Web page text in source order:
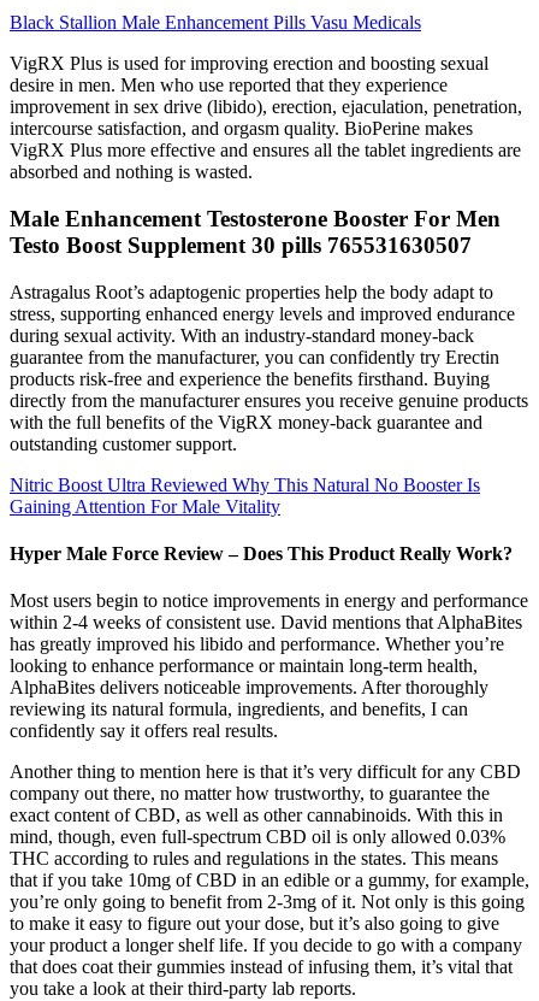
Black Stallion Male Enhancement Pills Vasu Medicals
VigRX Plus is used for improving erection and boosting sexual
desire in men. Men who use reported that they experience
improvement in sex drive (libido), erection, ejaculation, penetration,
intercourse satisfaction, and orgasm quality. BioPerine makes
VigRX Plus more effective and ensures all the tablet ingredients are
absorbed and nothing is wasted.
Male Enhancement Testosterone Booster For Men
Testo Boost Supplement 30 pills 765531630507
Astragalus Root’s adaptogenic properties help the body adapt to
stress, supporting enhanced energy levels and improved endurance
during sexual activity. With an industry-standard money-back
guarantee from the manufacturer, you can confidently try Erectin
products risk-free and experience the benefits firsthand. Buying
directly from the manufacturer ensures you receive genuine products
with the full benefits of the VigRX money-back guarantee and
outstanding customer support.
Nitric Boost Ultra Reviewed Why This Natural No Booster Is
Gaining Attention For Male Vitality
Hyper Male Force Review – Does This Product Really Work?
Most users begin to notice improvements in energy and performance
within 2-4 weeks of consistent use. David mentions that AlphaBites
has greatly improved his libido and performance. Whether you’re
looking to enhance performance or maintain long-term health,
AlphaBites delivers noticeable improvements. After thoroughly
reviewing its natural formula, ingredients, and benefits, I can
confidently say it offers real results.
Another thing to mention here is that it’s very difficult for any CBD
company out there, no matter how trustworthy, to guarantee the
exact content of CBD, as well as other cannabinoids. With this in
mind, though, even full-spectrum CBD oil is only allowed 0.03%
THC according to rules and regulations in the states. This means
that if you take 10mg of CBD in an edible or a gummy, for example,
you’re only going to benefit from 2-3mg of it. Not only is this going
to make it easy to figure out your dose, but it’s also going to give
your product a longer shelf life. If you decide to go with a company
that does coat their gummies instead of infusing them, it’s vital that
you take a look at their third-party lab reports.